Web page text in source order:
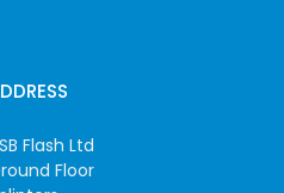
Flash Ltd
Floor